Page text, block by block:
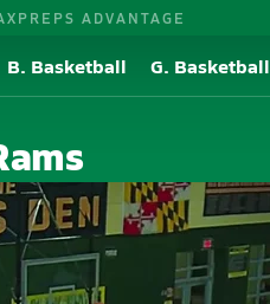
ADVANTAGE
B. Basketball G. Basketball